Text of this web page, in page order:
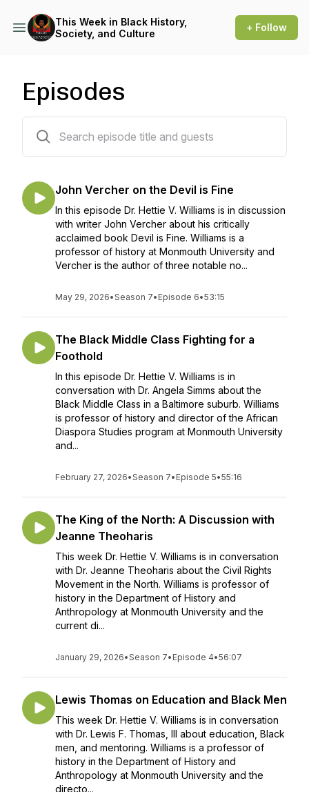
This Week in Black History,
Society, and Culture
+ Follow
Episodes
John Vercher on the Devil is Fine
In this episode Dr. Hettie V. Williams is in discussion
with writer John Vercher about his critically
acclaimed book Devil is Fine. Williams is a
professor of history at Monmouth University and
Vercher is the author of three notable no...
May 29, 2026•Season 7• Episode 6•53:15
The Black Middle Class Fighting for a
Foothold
In this episode Dr. Hettie V. Williams is in
conversation with Dr. Angela Simms about the
Black Middle Class in a Baltimore suburb. Williams
is professor of history and director of the African
Diaspora Studies program at Monmouth University
and...
February 27, 2026•Season 7• Episode 5•55:16
The King of the North: A Discussion with
Jeanne Theoharis
This week Dr. Hettie V. Williams is in conversation
with Dr. Jeanne Theoharis about the Civil Rights
Movement in the North. Williams is professor of
history in the Department of History and
Anthropology at Monmouth University and the
current di...
January 29, 2026•Season 7• Episode 4•56:07
Lewis Thomas on Education and Black Men
This week Dr. Hettie V. Williams is in conversation
with Dr. Lewis F. Thomas, III about education, Black
men, and mentoring. Williams is a professor of
history in the Department of History and
Anthropology at Monmouth University and the
directo...